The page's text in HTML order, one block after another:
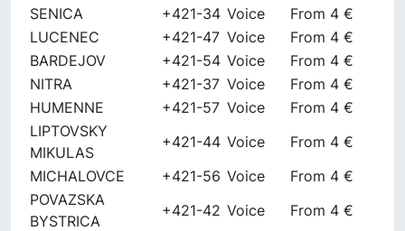
SENICA
+421-34 Voice
From 4 €
LUCENEC
+421-47 Voice
From 4 €
BARDEJOV
+421-54 Voice
From 4 €
NITRA
+421-37 Voice
From 4 €
HUMENNE
+421-57 Voice
From 4 €
LIPTOVSKY
MIKULAS
+421-44 Voice
From 4 €
MICHALOVCE
+421-56 Voice
From 4 €
POVAZSKA
BYSTRICA
+421-42 Voice
From 4 €